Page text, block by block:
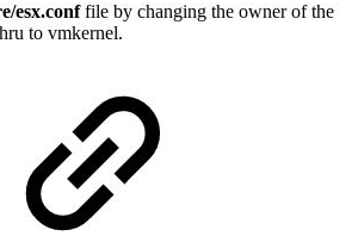
esx.conffile by changing the owner of the
to vmkernel.